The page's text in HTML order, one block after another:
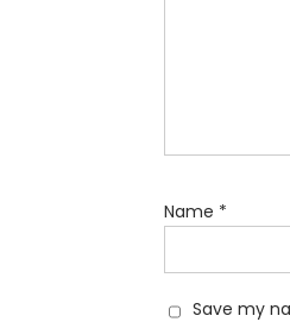
Name *
Save my